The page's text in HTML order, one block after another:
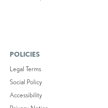
POLICIES
Legal Terms
Social Policy
Accessibility